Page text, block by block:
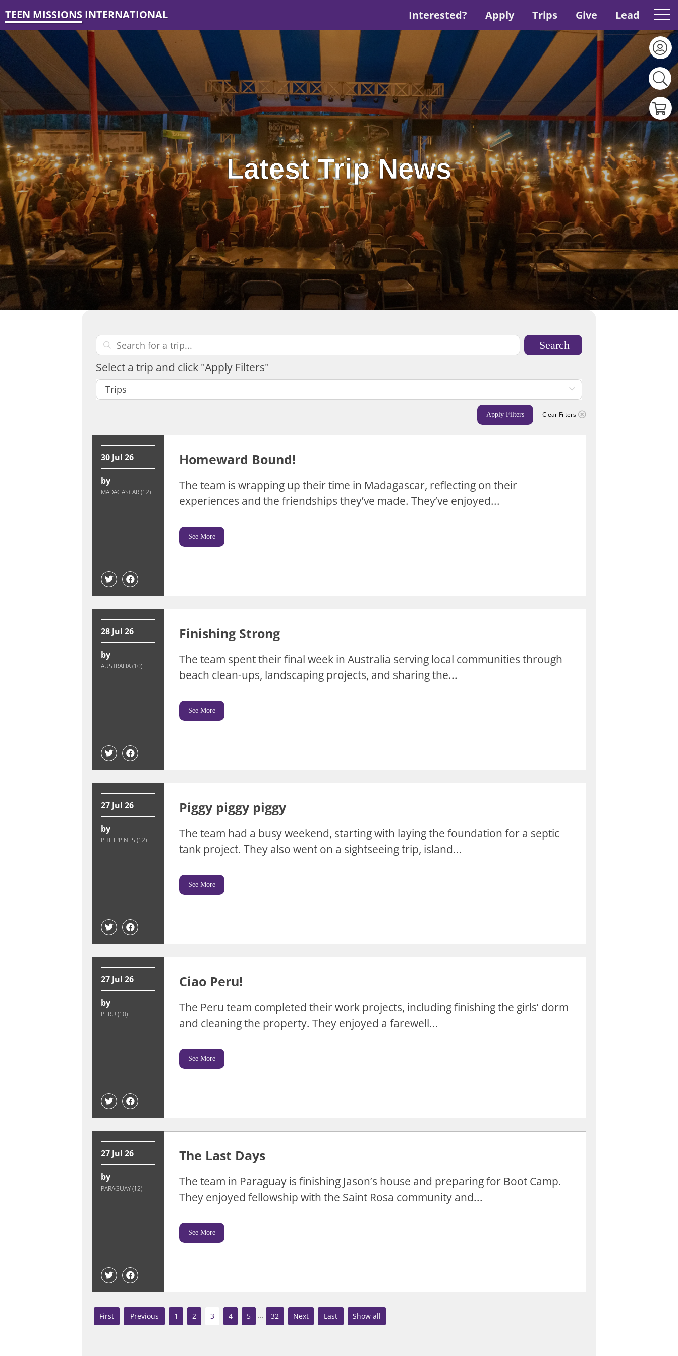
TEEN MISSIONS INTERNATIONAL Interested? Apply Trips Give Lead
Latest Trip News
Search
Select a trip and click "Apply Filters"
Apply Filters Clear Filters
30 Jul 26
by
MADAGASCAR (12)
Homeward Bound!
The team is wrapping up their time in Madagascar, reflecting on their
experiences and the friendships they’ve made. They’ve enjoyed...
See More
28 Jul 26
by
AUSTRALIA (10)
Finishing Strong
The team spent their final week in Australia serving local communities through
beach clean-ups, landscaping projects, and sharing the...
See More
27 Jul 26
by
PHILIPPINES (12)
Piggy piggy piggy
The team had a busy weekend, starting with laying the foundation for a septic
tank project. They also went on a sightseeing trip, island...
See More
27 Jul 26
by
PERU (10)
Ciao Peru!
The Peru team completed their work projects, including finishing the girls’ dorm
and cleaning the property. They enjoyed a farewell...
See More
27 Jul 26
by
PARAGUAY (12)
The Last Days
The team in Paraguay is finishing Jason’s house and preparing for Boot Camp.
They enjoyed fellowship with the Saint Rosa community and...
See More
«
« 1 2 3 4 5 ... 32 »
»
Show all